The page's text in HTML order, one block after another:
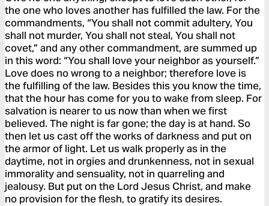
the one who loves another has fulfilled the law. For the
commandments, “You shall not commit adultery, You
shall not murder, You shall not steal, You shall not
covet,” and any other commandment, are summed up
in this word: “You shall love your neighbor as yourself.”
Love does no wrong to a neighbor; therefore love is
the fulfilling of the law. Besides this you know the time,
that the hour has come for you to wake from sleep. For
salvation is nearer to us now than when we first
believed. The night is far gone; the day is at hand. So
then let us cast off the works of darkness and put on
the armor of light. Let us walk properly as in the
daytime, not in orgies and drunkenness, not in sexual
immorality and sensuality, not in quarreling and
jealousy. But put on the Lord Jesus Christ, and make
no provision for the flesh, to gratify its desires.